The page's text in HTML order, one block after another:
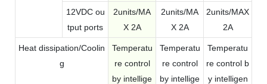
12VDC ou
tput ports
2units/MA
X 2A
2units/MA
X 2A
2units/MAX
2A
Heat dissipation/Coolin
g
Temperatu
re control
by intellige
Temperatu
re control
by intellige
Temperatu
re control b
y intelligen